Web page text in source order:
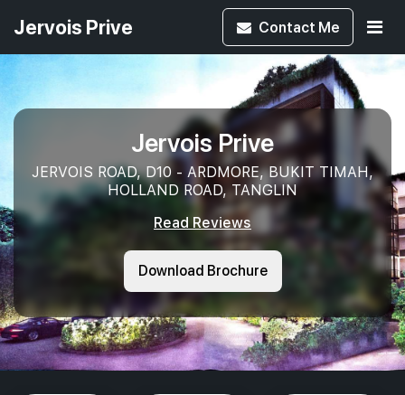
Jervois Prive Contact Me
Jervois Prive
JERVOIS ROAD, D10 - ARDMORE, BUKIT TIMAH,
HOLLAND ROAD, TANGLIN
Read Reviews
Download Brochure